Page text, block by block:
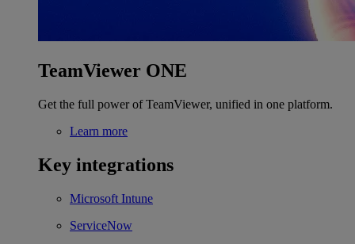
TeamViewer ONE
Get the full power of TeamViewer, unified in one platform.
Learn more
Key integrations
Microsoft Intune
ServiceNow